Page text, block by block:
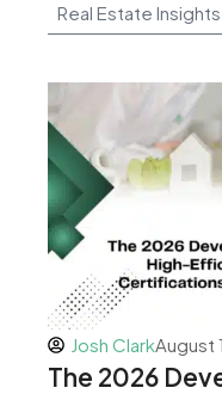
Josh ClarkAugust
The 2026
Real Estate Insights